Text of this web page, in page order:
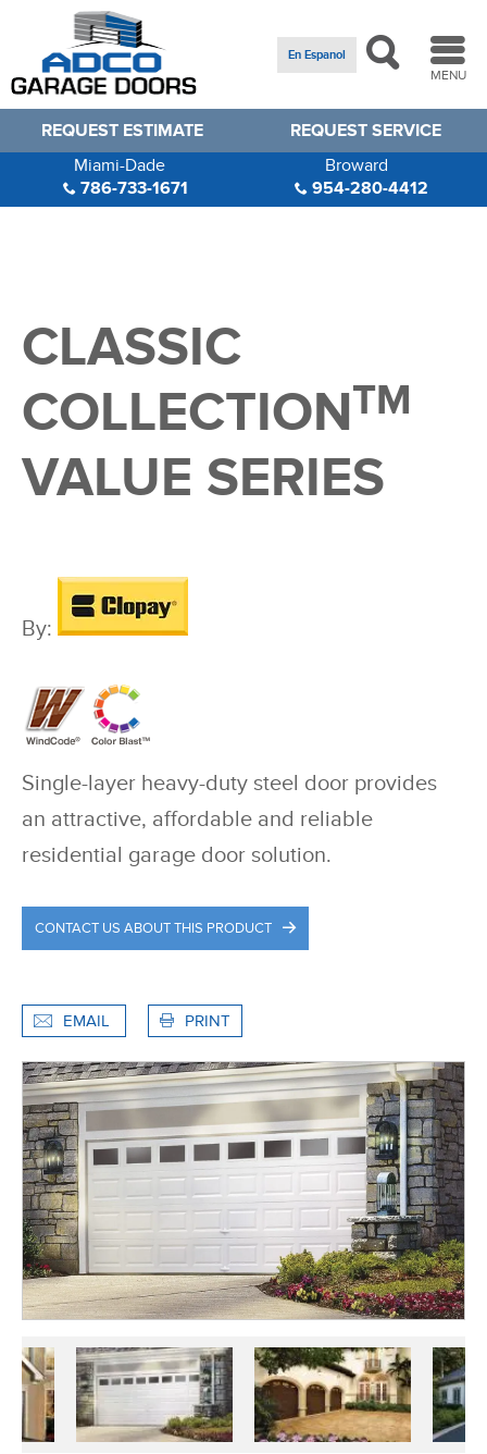
En Espanol
MENU
REQUEST SERVICE
REQUEST ESTIMATE
Miami-Dade
786-733-1671
Broward
954-280-4412
CLASSIC
COLLECTIONTM
VALUE SERIES
By:
Single-layer heavy-duty steel door provides
an attractive, affordable and reliable
residential garage door solution.
CONTACT US ABOUT THIS PRODUCT
EMAIL PRINT